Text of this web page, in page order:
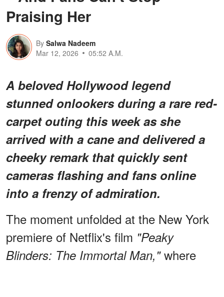
Praising Her
By Salwa Nadeem
Mar 12, 2026
05:52 A.M.
A beloved Hollywood legend
stunned onlookers during a rare red-
carpet outing this week as she
arrived with a cane and delivered a
cheeky remark that quickly sent
cameras flashing and fans online
into a frenzy of admiration.
The moment unfolded at the New York
premiere of Netflix's film "Peaky
Blinders: The Immortal Man,"where